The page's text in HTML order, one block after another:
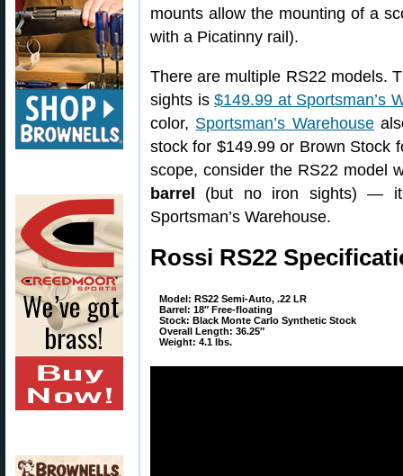
mounts allow the mounting of a
with a Picatinny rail).
There are multiple RS22 models.
sights is$149.99 at Sportsman’s
color, Sportsman’s Warehouse
stock for $149.99 or Brown Stock
scope, consider the RS22 model
barrel
(but no iron sights) —
Sportsman’s Warehouse.
Rossi RS22
Model: RS22 Semi-Auto, .22 LR
Barrel: 18″ Free-floating
Stock: Black Monte Carlo Synthetic Stock
Overall Length: 36.25″
Weight: 4.1 lbs.